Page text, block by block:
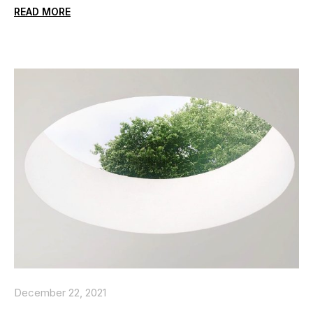
READ MORE
December 22, 2021